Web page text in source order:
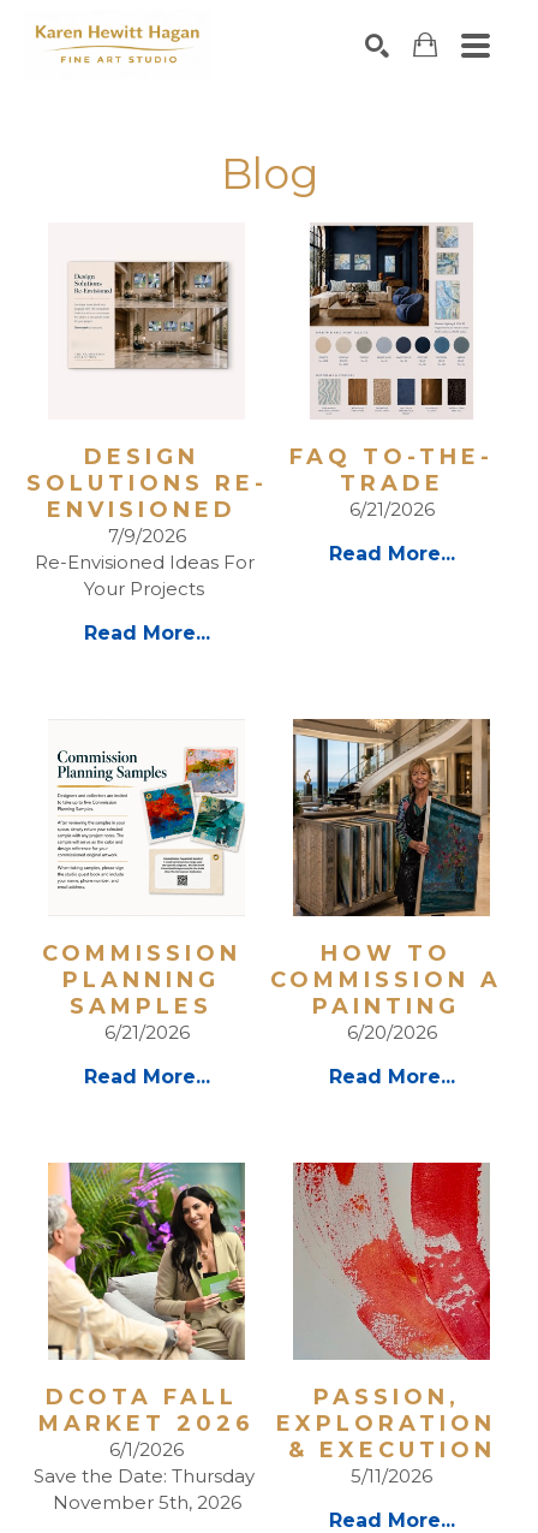
Blog
DESIGN
SOLUTIONS RE-
ENVISIONED
7/9/2026
Re-Envisioned Ideas For
Your Projects
Read More...
FAQ TO-THE-
TRADE
6/21/2026
Read More...
COMMISSION
PLANNING
SAMPLES
6/21/2026
Read More...
HOW TO
COMMISSION A
PAINTING
6/20/2026
Read More...
DCOTA FALL
MARKET 2026
6/1/2026
Save the Date: Thursday
November 5th, 2026
PASSION,
EXPLORATION
& EXECUTION
5/11/2026
Read More...